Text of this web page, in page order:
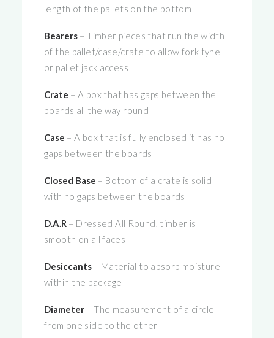
length of the pallets on the bottom
Bearers – Timber pieces that run the width
of the pallet/case/crate to allow fork tyne
or pallet jack access
Crate – A box that has gaps between the
boards all the way round
Case – A box that is fully enclosed it has no
gaps between the boards
Closed Base – Bottom of a crate is solid
with no gaps between the boards
D.A.R – Dressed All Round, timber is
smooth on all faces
Desiccants – Material to absorb moisture
within the package
Diameter – The measurement of a circle
from one side to the other